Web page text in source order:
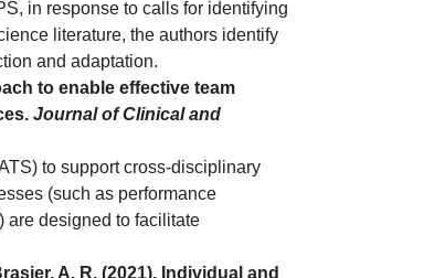
in response to calls for identifying
literature, the authors identify
and adaptation.
to enable effective team
Journal of Clinical and
to support cross-disciplinary
(such as performance
are designed to facilitate
A. R. (2021). Individual and